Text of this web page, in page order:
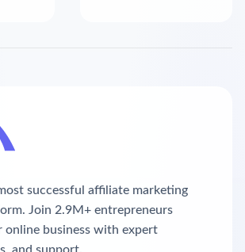
successful affiliate marketing
Join 2.9M+ entrepreneurs
online business with expert